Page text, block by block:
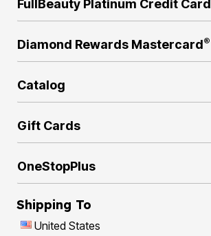
FullBeauty Platinum Credit Card
Diamond Rewards Mastercard®
Catalog
Gift Cards
OneStopPlus
Shipping To
United States